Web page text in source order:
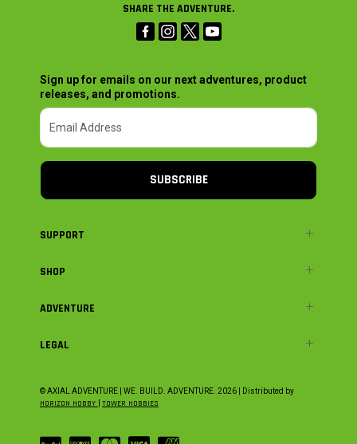
SHARE THE ADVENTURE.
Sign up for emails on our next adventures, product
releases, and promotions.
SUBSCRIBE
SUPPORT
SHOP
ADVENTURE
LEGAL
© AXIAL ADVENTURE | WE. BUILD. ADVENTURE. 2026 | Distributed by
HORIZON HOBBY TOWER HOBBIES